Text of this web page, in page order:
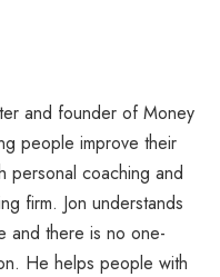
and founder of Money
people improve their
personal coaching and
firm. Jon understands
and there is no one-
He helps people with